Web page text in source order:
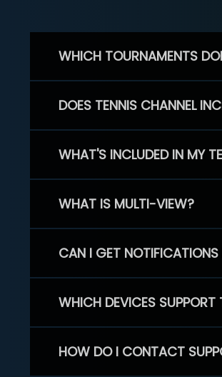
WHICH TOURNAMENTS
DOES TENNIS CHANNEL
WHAT'S INCLUDED IN MY
WHAT IS MULTI-VIEW?
CAN I GET NOTIFICATIONS
WHICH DEVICES SUPPORT
HOW DO I CONTACT